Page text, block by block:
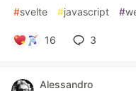
#svelte #javascript #
16 3
Alessandro